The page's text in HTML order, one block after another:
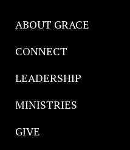
ABOUT GRACE
CONNECT
LEADERSHIP
MINISTRIES
GIVE